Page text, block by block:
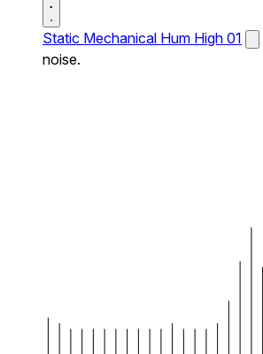
Static Mechanical Hum High 01
noise.